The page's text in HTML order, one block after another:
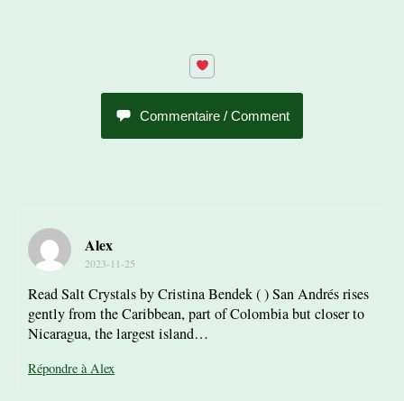
Commentaire / Comment
Alex
2023-11-25
Read Salt Crystals by Cristina Bendek ( ) San Andrés rises
gently from the Caribbean, part of Colombia but closer to
Nicaragua, the largest island…
Répondre à Alex